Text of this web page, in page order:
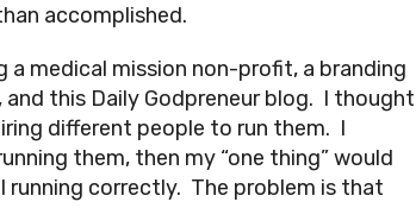
accomplished.
a medical mission non-profit, a branding
and this Daily Godpreneur blog. I thought
different people to run them. I
them, then my “one thing” would
running correctly. The problem is that